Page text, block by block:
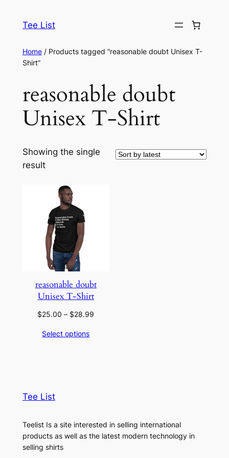
Tee List
Home/ Products tagged “reasonable doubt Unisex T-
Shirt”
reasonable doubt
Unisex T-Shirt
Showing the single
result
reasonable doubt
Unisex T-Shirt
$25.00 – $28.99
Select options
Tee List
Teelist Is a site interested in selling international
products as well as the latest modern technology in
selling shirts